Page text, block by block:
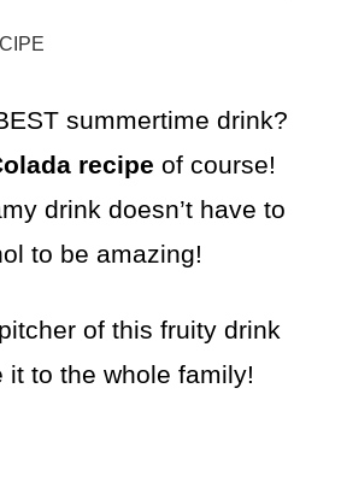
summertime drink?
recipe of course!
drink doesn’t have to
to be amazing!
of this fruity drink
it to the whole family!